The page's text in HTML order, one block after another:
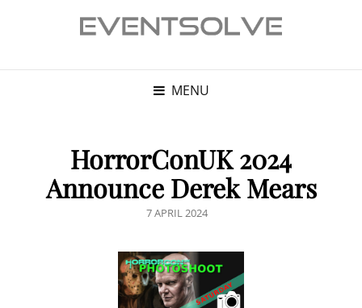
MENU
HorrorConUK 2024
Announce Derek Mears
POSTED
7 APRIL 2024